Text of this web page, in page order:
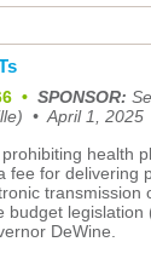
• SPONSOR:
• April 1, 2025
prohibiting health
fee for delivering
transmission
budget legislation
DeWine.